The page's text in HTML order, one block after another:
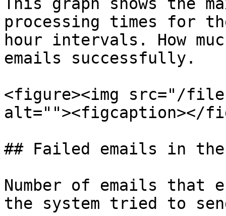
processing times for
hour intervals. How
emails successfully.
<figure><img src="/
alt=""><figcaption></
## Failed emails in the
Number of emails that
the system tried to